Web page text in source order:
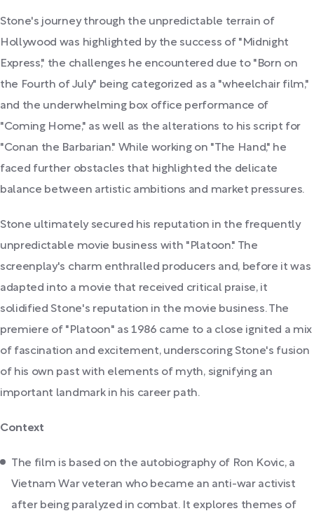
Stone's journey through the unpredictable terrain of
Hollywood was highlighted by the success of "Midnight
Express," the challenges he encountered due to "Born on
the Fourth of July" being categorized as a "wheelchair film,"
and the underwhelming box office performance of
"Coming Home," as well as the alterations to his script for
"Conan the Barbarian." While working on "The Hand," he
faced further obstacles that highlighted the delicate
balance between artistic ambitions and market pressures.
Stone ultimately secured his reputation in the frequently
unpredictable movie business with "Platoon." The
screenplay's charm enthralled producers and, before it was
adapted into a movie that received critical praise, it
solidified Stone's reputation in the movie business. The
premiere of "Platoon" as 1986 came to a close ignited a mix
of fascination and excitement, underscoring Stone's fusion
of his own past with elements of myth, signifying an
important landmark in his career path.
Context
The film is based on the autobiography of Ron Kovic, a
Vietnam War veteran who became an anti-war activist
after being paralyzed in combat. It explores themes of